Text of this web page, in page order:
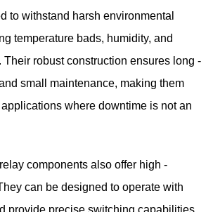
to withstand harsh environmental
temperature bads, humidity, and
Their robust construction ensures long -
small maintenance, making them
where downtime is not an
components also offer high -
can be designed to operate with
provide precise switching capabilities.